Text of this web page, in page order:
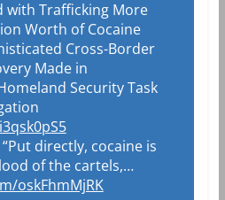
with Trafficking More
Worth of Cocaine
Cross-Border
Made in
Security Task
directly, cocaine is
of the cartels,…
oskFhmMjRK